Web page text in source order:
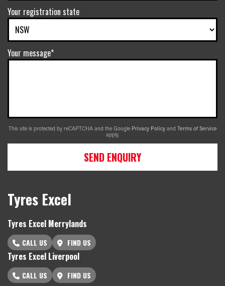
Your registration state
Your message*
This site is protected by reCAPTCHA and the Google Privacy Policy and Terms of Service
apply.
SEND ENQUIRY
Tyres Excel
Tyres Excel Merrylands
CALL US FIND US
Tyres Excel Liverpool
CALL US FIND US